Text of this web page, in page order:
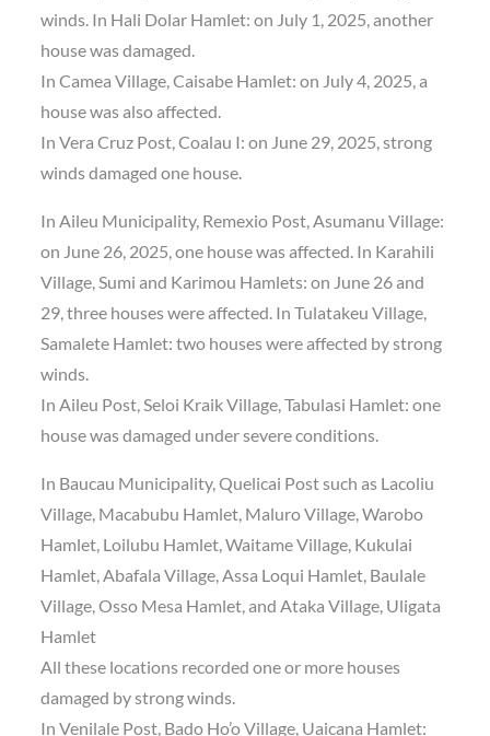
winds. In Hali Dolar Hamlet: on July 1, 2025, another
house was damaged.
In Camea Village, Caisabe Hamlet: on July 4, 2025, a
house was also affected.
In Vera Cruz Post, Coalau I: on June 29, 2025, strong
winds damaged one house.
In Aileu Municipality, Remexio Post, Asumanu Village:
on June 26, 2025, one house was affected. In Karahili
Village, Sumi and Karimou Hamlets: on June 26 and
29, three houses were affected. In Tulatakeu Village,
Samalete Hamlet: two houses were affected by strong
winds.
In Aileu Post, Seloi Kraik Village, Tabulasi Hamlet: one
house was damaged under severe conditions.
In Baucau Municipality, Quelicai Post such as Lacoliu
Village, Macabubu Hamlet, Maluro Village, Warobo
Hamlet, Loilubu Hamlet, Waitame Village, Kukulai
Hamlet, Abafala Village, Assa Loqui Hamlet, Baulale
Village, Osso Mesa Hamlet, and Ataka Village, Uligata
Hamlet
All these locations recorded one or more houses
damaged by strong winds.
In Venilale Post, Bado Ho’o Village, Uaicana Hamlet: